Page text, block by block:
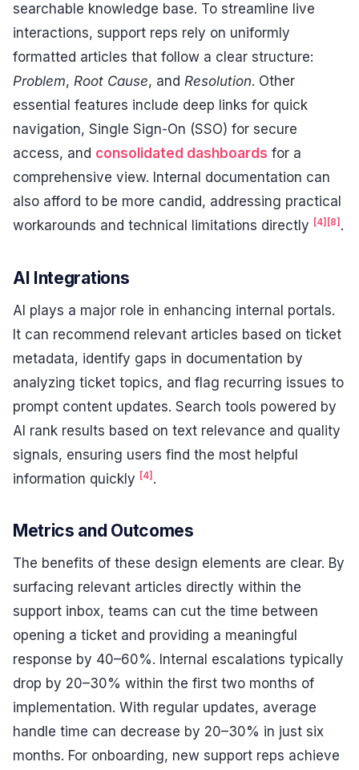
searchable knowledge base. To streamline live
interactions, support reps rely on uniformly
formatted articles that follow a clear structure:
Problem, Root Cause, and Resolution. Other
essential features include deep links for quick
navigation, Single Sign-On (SSO) for secure
access, and consolidated dashboards for a
comprehensive view. Internal documentation can
also afford to be more candid, addressing practical
workarounds and technical limitations directly [4] [8] .
AI Integrations
AI plays a major role in enhancing internal portals.
It can recommend relevant articles based on ticket
metadata, identify gaps in documentation by
analyzing ticket topics, and flag recurring issues to
prompt content updates. Search tools powered by
AI rank results based on text relevance and quality
signals, ensuring users find the most helpful
information quickly [4].
Metrics and Outcomes
The benefits of these design elements are clear. By
surfacing relevant articles directly within the
support inbox, teams can cut the time between
opening a ticket and providing a meaningful
response by 40–60%. Internal escalations typically
drop by 20–30% within the first two months of
implementation. With regular updates, average
handle time can decrease by 20–30% in just six
months. For onboarding, new support reps achieve